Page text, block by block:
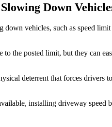
Down
vehicles, such as speed
the posted limit, but they can
deterrent that forces
installing driveway